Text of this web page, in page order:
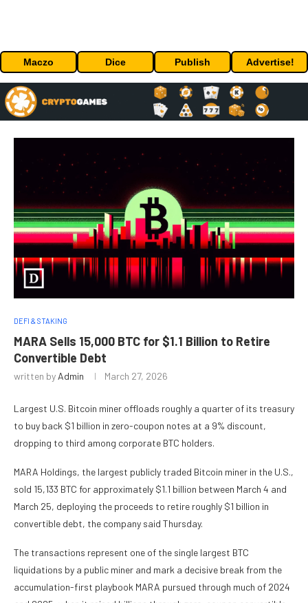
Maczo Dice Publish Advertise!
DEFI & STAKING
MARA Sells 15,000 BTC for $1.1 Billion to Retire
Convertible Debt
written by Admin March 27, 2026
Largest U.S. Bitcoin miner offloads roughly a quarter of its treasury
to buy back $1 billion in zero-coupon notes at a 9% discount,
dropping to third among corporate BTC holders.
MARA Holdings, the largest publicly traded Bitcoin miner in the U.S.,
sold 15,133 BTC for approximately $1.1 billion between March 4 and
March 25, deploying the proceeds to retire roughly $1 billion in
convertible debt, the company said Thursday.
The transactions represent one of the single largest BTC
liquidations by a public miner and mark a decisive break from the
accumulation-first playbook MARA pursued through much of 2024